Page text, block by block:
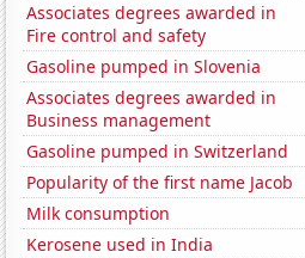
Associates degrees awarded in
Fire control and safety
Gasoline pumped in Slovenia
Associates degrees awarded in
Business management
Gasoline pumped in Switzerland
Popularity of the first name Jacob
Milk consumption
Kerosene used in India